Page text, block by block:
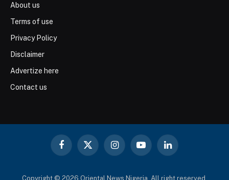
About us
Terms of use
Privacy Policy
Disclaimer
Advertize here
Contact us
Facebook
X
InstagramYouTubeLinkedIn
Copyright © 2026 Oriental News Nigeria. All right reserved.